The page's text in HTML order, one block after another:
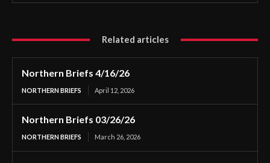
Related articles
Northern Briefs 4/16/26
NORTHERN BRIEFS April 12, 2026
Northern Briefs 03/26/26
NORTHERN BRIEFS March 26, 2026